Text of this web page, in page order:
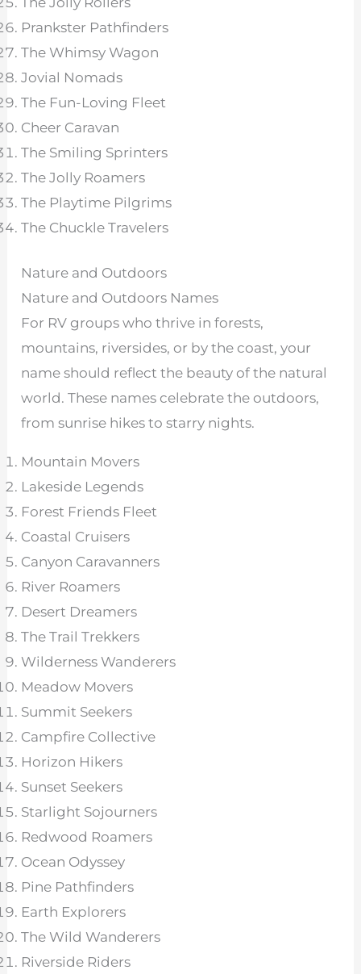
Prankster Pathfinders
The Whimsy Wagon
Jovial Nomads
The Fun-Loving Fleet
Cheer Caravan
The Smiling Sprinters
The Jolly Roamers
The Playtime Pilgrims
The Chuckle Travelers
Nature and Outdoors
Nature and Outdoors Names
For RV groups who thrive in forests,
mountains, riversides, or by the coast, your
name should reflect the beauty of the natural
world. These names celebrate the outdoors,
from sunrise hikes to starry nights.
Mountain Movers
Lakeside Legends
Forest Friends Fleet
Coastal Cruisers
Canyon Caravanners
River Roamers
Desert Dreamers
The Trail Trekkers
Wilderness Wanderers
Meadow Movers
Summit Seekers
Campfire Collective
Horizon Hikers
Sunset Seekers
Starlight Sojourners
Redwood Roamers
Ocean Odyssey
Pine Pathfinders
Earth Explorers
The Wild Wanderers
Riverside Riders